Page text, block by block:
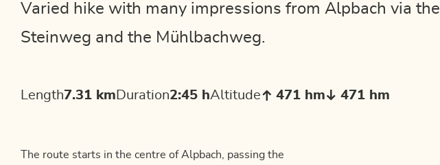
Varied hike with many impressions from Alpbach via the
Steinweg and the Mühlbachweg.
Length7.31 km Duration2:45 hAltitude 471 hm 471 hm
The route starts in the centre of Alpbach, passing the